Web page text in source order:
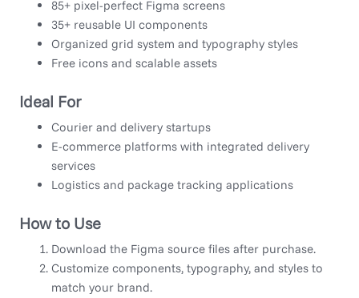
85+ pixel-perfect Figma screens
35+ reusable UI components
Organized grid system and typography styles
Free icons and scalable assets
Ideal For
Courier and delivery startups
E-commerce platforms with integrated delivery
services
Logistics and package tracking applications
How to Use
Download the Figma source files after purchase.
Customize components, typography, and styles to
match your brand.